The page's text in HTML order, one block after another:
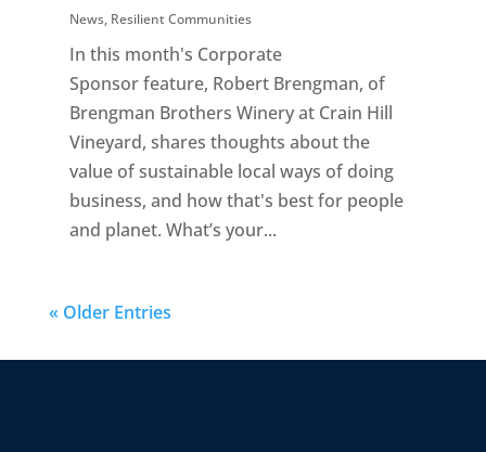
News, Resilient Communities
In this month's Corporate
Sponsor feature, Robert Brengman, of
Brengman Brothers Winery at Crain Hill
Vineyard, shares thoughts about the
value of sustainable local ways of doing
business, and how that's best for people
and planet. What’s your...
« Older Entries